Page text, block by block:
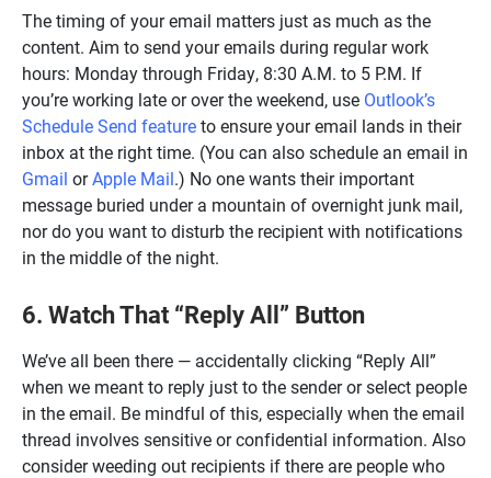
The timing of your email matters just as much as the
content. Aim to send your emails during regular work
hours: Monday through Friday, 8:30 A.M. to 5 P.M. If
you’re working late or over the weekend, use Outlook’s
Schedule Send featureto ensure your email lands in their
inbox at the right time. (You can also schedule an email in
Gmail orApple Mail.) No one wants their important
message buried under a mountain of overnight junk mail,
nor do you want to disturb the recipient with notifications
in the middle of the night.
6. Watch That “Reply All” Button
We’ve all been there — accidentally clicking “Reply All”
when we meant to reply just to the sender or select people
in the email. Be mindful of this, especially when the email
thread involves sensitive or confidential information. Also
consider weeding out recipients if there are people who